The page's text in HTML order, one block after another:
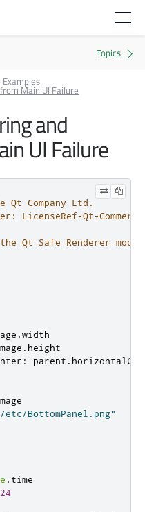
Main UI Failure
and
UI Failure
Company Ltd.
LicenseRef-Qt-
Safe Renderer
.width
. height
: parent .
BottomPanel.png"
. time
24